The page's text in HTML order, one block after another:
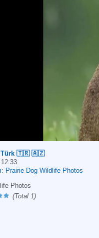
Türk 🇹🇷 🇦🇿
Prairie Dog Wildlife Photos
Photos
(Total 1)